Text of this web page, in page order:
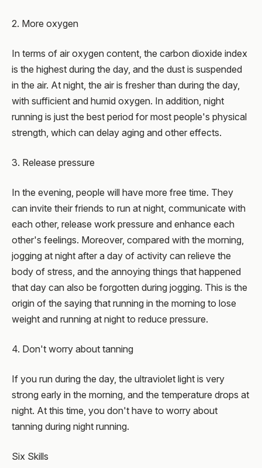
2. More oxygen
In terms of air oxygen content, the carbon dioxide index
is the highest during the day, and the dust is suspended
in the air. At night, the air is fresher than during the day,
with sufficient and humid oxygen. In addition, night
running is just the best period for most people's physical
strength, which can delay aging and other effects.
3. Release pressure
In the evening, people will have more free time. They
can invite their friends to run at night, communicate with
each other, release work pressure and enhance each
other's feelings. Moreover, compared with the morning,
jogging at night after a day of activity can relieve the
body of stress, and the annoying things that happened
that day can also be forgotten during jogging. This is the
origin of the saying that running in the morning to lose
weight and running at night to reduce pressure.
4. Don't worry about tanning
If you run during the day, the ultraviolet light is very
strong early in the morning, and the temperature drops at
night. At this time, you don't have to worry about
tanning during night running.
Six Skills